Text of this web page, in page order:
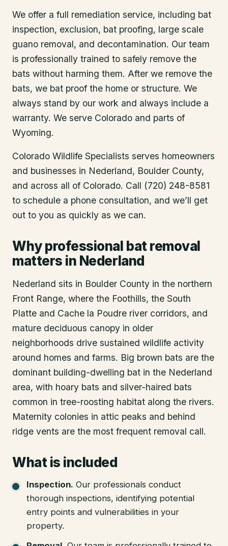
We offer a full remediation service, including bat
inspection, exclusion, bat proofing, large scale
guano removal, and decontamination. Our team
is professionally trained to safely remove the
bats without harming them. After we remove the
bats, we bat proof the home or structure. We
always stand by our work and always include a
warranty. We serve Colorado and parts of
Wyoming.
Colorado Wildlife Specialists serves homeowners
and businesses in Nederland, Boulder County,
and across all of Colorado. Call (720) 248-8581
to schedule a phone consultation, and we’ll get
out to you as quickly as we can.
Why professional bat removal
matters in Nederland
Nederland sits in Boulder County in the northern
Front Range, where the Foothills, the South
Platte and Cache la Poudre river corridors, and
mature deciduous canopy in older
neighborhoods drive sustained wildlife activity
around homes and farms. Big brown bats are the
dominant building-dwelling bat in the Nederland
area, with hoary bats and silver-haired bats
common in tree-roosting habitat along the rivers.
Maternity colonies in attic peaks and behind
ridge vents are the most frequent removal call.
What is included
Inspection. Our professionals conduct
thorough inspections, identifying potential
entry points and vulnerabilities in your
property.